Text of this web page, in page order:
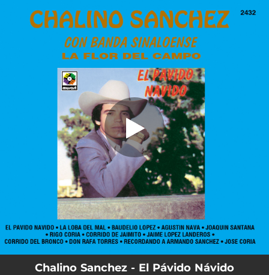
You're all set!
El Pávido Návido (Remastered 2026)
El Pávido Návido (Remastered 2026)
Chalino Sanchez - El Pávido Návido